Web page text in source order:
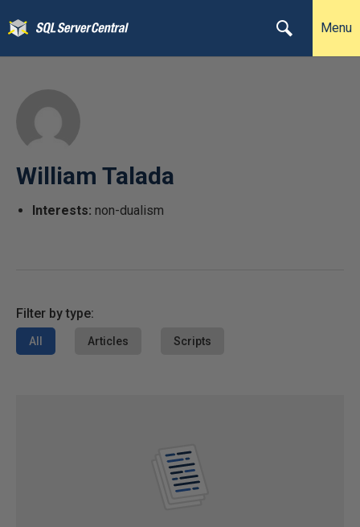
Menu
William Talada
Interests: non-dualism
Filter by type:
All Articles Scripts